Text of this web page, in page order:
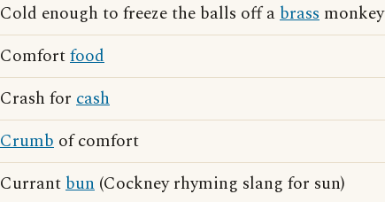
Cold enough to freeze the balls off abrass monkey
Comfortfood
Crash for cash
Crumb of comfort
Currantbun (Cockney rhyming slang for sun)